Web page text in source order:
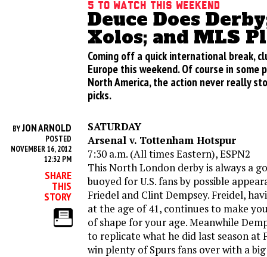
5 to Watch This Weekend
Deuce Does
Xolos; and MLS
Coming off a quick international break,
Europe this weekend. Of course in some
North America, the action never really
picks.
BYJON ARNOLD
POSTED
NOVEMBER 16, 2012
12:32 PM
SHARE
THIS
STORY
SATURDAY
Arsenal v. Tottenham Hotspur
7:30 a.m. (All times Eastern), ESPN2
This North London derby is always a
buoyed for U.S. fans by possible
Friedel and Clint Dempsey. Freidel,
at the age of 41, continues to make
of shape for your age. Meanwhile
to replicate what he did last season at
win plenty of Spurs fans over with a